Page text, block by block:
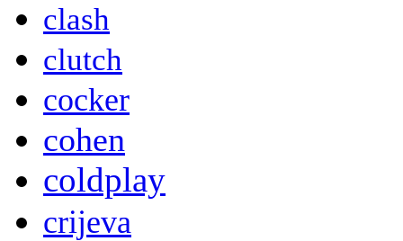
clash
clutch
cocker
cohen
coldplay
crijeva